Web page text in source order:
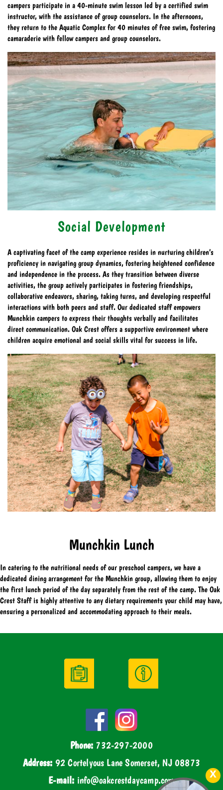
campers participate in a 40-minute swim lesson led by a certified swim
instructor, with the assistance of group counselors. In the afternoons,
they return to the Aquatic Complex for 40 minutes of free swim, fostering
camaraderie with fellow campers and group counselors.
Social Development
A captivating facet of the camp experience resides in nurturing children’s
proficiency in navigating group dynamics, fostering heightened confidence
and independence in the process. As they transition between diverse
activities, the group actively participates in fostering friendships,
collaborative endeavors, sharing, taking turns, and developing respectful
interactions with both peers and staff. Our dedicated staff empowers
Munchkin campers to express their thoughts verbally and facilitates
direct communication. Oak Crest offers a supportive environment where
children acquire emotional and social skills vital for success in life.
Munchkin Lunch
In catering to the nutritional needs of our preschool campers, we have a
dedicated dining arrangement for the Munchkin group, allowing them to enjoy
the first lunch period of the day separately from the rest of the camp. The Oak
Crest Staff is highly attentive to any dietary requirements your child may have,
ensuring a personalized and accommodating approach to their meals.
Phone: 732-297-2000
Address: 92 Cortelyous Lane Somerset, NJ 08873
E-mail: info@oakcrestdaycamp.com